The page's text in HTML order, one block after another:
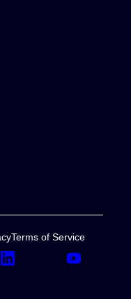
Terms of Service
LinkedIn YouTube